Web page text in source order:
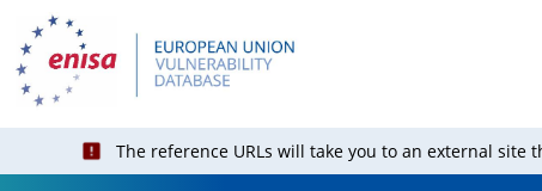
The reference URLs will take you to an external